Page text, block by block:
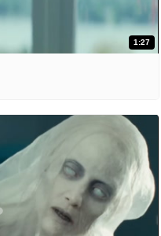
1:27